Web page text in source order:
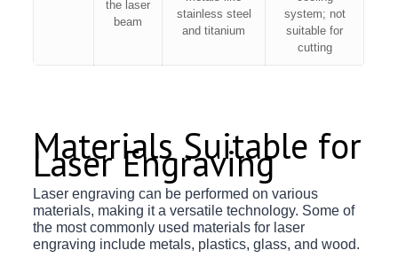
the laser
beam
stainless steel
and titanium
system; not
suitable for
cutting
Materials Suitable for
Laser Engraving
Laser engraving can be performed on various
materials, making it a versatile technology. Some of
the most commonly used materials for laser
engraving include metals, plastics, glass, and wood.